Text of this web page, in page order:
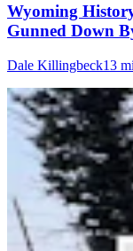
Wyoming
Gunned Down
Dale Killingbeck13